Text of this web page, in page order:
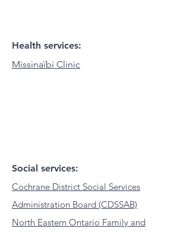
Health services:
Missinaïbi Clinic
Social services:
Cochrane District Social Services
Administration Board (CDSSAB)
North Eastern Ontario Family and